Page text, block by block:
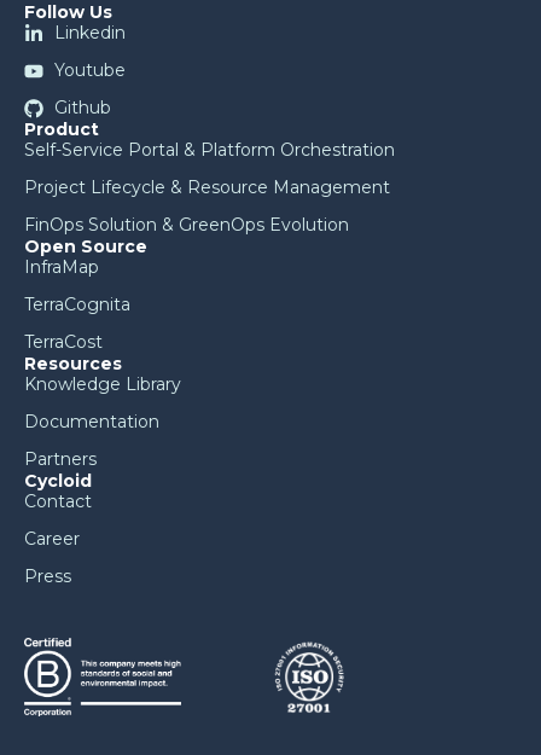
Follow Us
Linkedin
Youtube
Github
Product
Self-Service Portal & Platform Orchestration
Project Lifecycle & Resource Management
FinOps Solution & GreenOps Evolution
Open Source
InfraMap
TerraCognita
TerraCost
Resources
Knowledge Library
Documentation
Partners
Cycloid
Contact
Career
Press